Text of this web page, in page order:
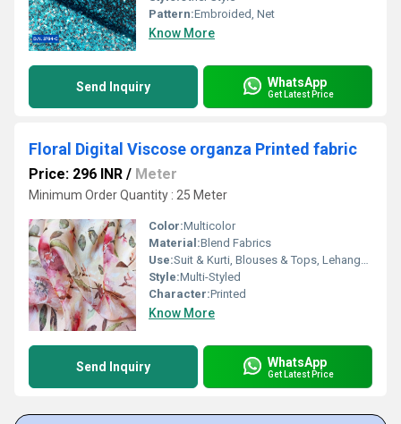
Pattern:Embroided, Net
Know More
Send Inquiry WhatsApp
Get Latest Price
Floral Digital Viscose organza Printed fabric
Price: 296 INR / Meter
Minimum Order Quantity : 25 Meter
Color:Multicolor
Material:Blend Fabrics
Use:Suit & Kurti, Blouses & Tops, Lehanga , Saree
Style:Multi-Styled
Character:Printed
Know More
Send Inquiry WhatsApp
Get Latest Price